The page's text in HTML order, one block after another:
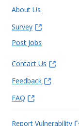
About Us
Survey
Post Jobs
Contact Us
Feedback
FAQ
Report Vulnerability